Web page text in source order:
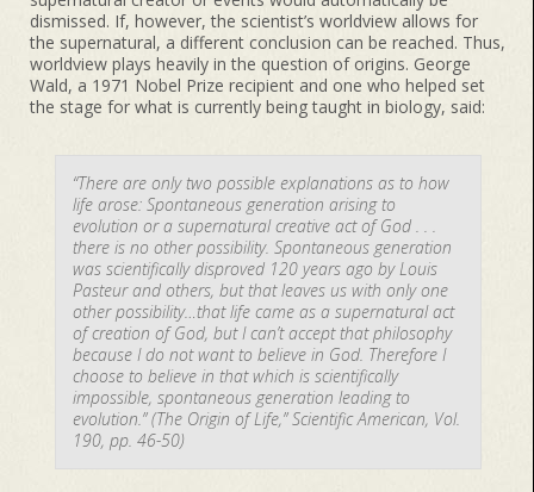
dismissed. If, however, the scientist’s worldview allows for
the supernatural, a different conclusion can be reached. Thus,
worldview plays heavily in the question of origins. George
Wald, a 1971 Nobel Prize recipient and one who helped set
the stage for what is currently being taught in biology, said:
“There are only two possible explanations as to how
life arose: Spontaneous generation arising to
evolution or a supernatural creative act of God . . .
there is no other possibility. Spontaneous generation
was scientifically disproved 120 years ago by Louis
Pasteur and others, but that leaves us with only one
other possibility…that life came as a supernatural act
of creation of God, but I can’t accept that philosophy
because I do not want to believe in God. Therefore I
choose to believe in that which is scientifically
impossible, spontaneous generation leading to
evolution.” (The Origin of Life,” Scientific American, Vol.
190, pp. 46-50)